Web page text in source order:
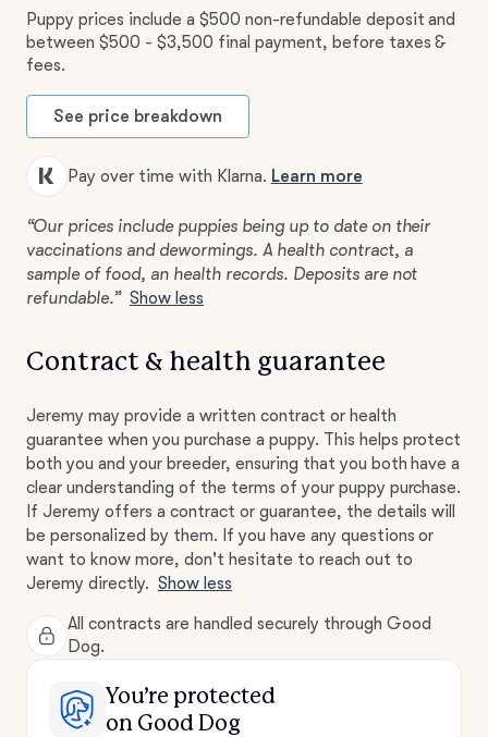
Puppy prices include a $500 non-refundable deposit and
between $500 - $3,500 final payment, before taxes &
fees.
See price breakdown
Pay over time with Klarna. Learn more
“Our prices include puppies being up to date on their
vaccinations and dewormings. A health contract, a
sample of food, an health records. Deposits are not
refundable.” Show less
Contract & health guarantee
Jeremy may provide a written contract or health
guarantee when you purchase a puppy. This helps protect
both you and your breeder, ensuring that you both have a
clear understanding of the terms of your puppy purchase.
If Jeremy offers a contract or guarantee, the details will
be personalized by them. If you have any questions or
want to know more, don't hesitate to reach out to
Jeremy directly. Show less
All contracts are handled securely through Good
Dog.
You’re protected
on Good Dog